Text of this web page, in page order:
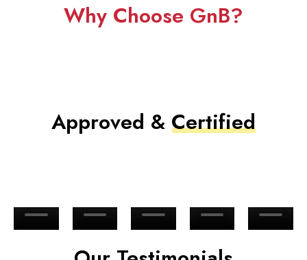
Why Choose GnB?
Approved & Certified